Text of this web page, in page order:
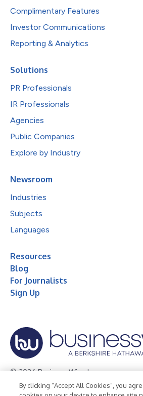
Complimentary Features
Investor Communications
Reporting & Analytics
Solutions
PR Professionals
IR Professionals
Agencies
Public Companies
Explore by Industry
Newsroom
Industries
Subjects
Languages
Resources
Blog
For Journalists
Sign Up
© 2026 Business Wire, Inc.
Privacy Policy Cookie Policy
By clicking “Accept All Cookies”, you